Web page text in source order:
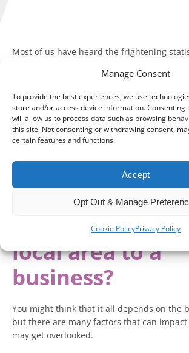
Manage Consent
To provide the best experiences, we use
store and/or access device information. Consenting
will allow us to process data such as browsing
this site. Not consenting or withdrawing consent,
certain features and functions.
Accept
Opt Out & Manage
Cookie PolicyPrivacy Policy
Most of us have heard the frightening
in financial difficulties that could see
insolvency.
Recent statistics showed that
Could a heightened awareness of the local
How important
local area to a
business?
You might think that it all depends on the
but there are many factors that can
may get overlooked.